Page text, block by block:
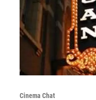
Cinema Chat